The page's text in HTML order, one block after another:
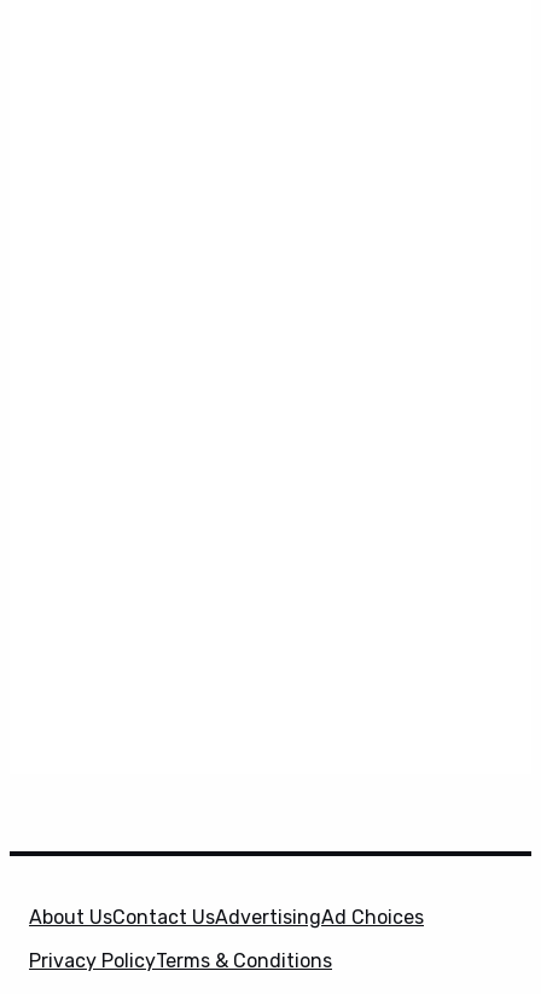
About UsContact UsAdvertisingAd Choices
Privacy PolicyTerms & Conditions